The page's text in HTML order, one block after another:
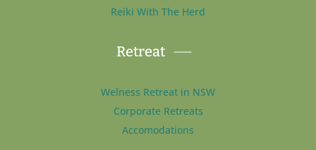
Reiki With The Herd
Retreat
Welness Retreat in NSW
Corporate Retreats
Accomodations